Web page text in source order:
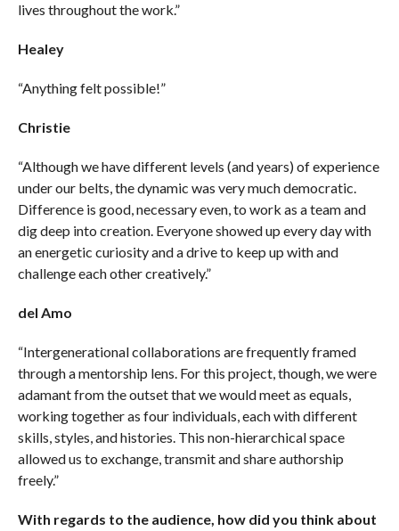
lives throughout the work.”
Healey
“Anything felt possible!”
Christie
“Although we have different levels (and years) of experience
under our belts, the dynamic was very much democratic.
Difference is good, necessary even, to work as a team and
dig deep into creation. Everyone showed up every day with
an energetic curiosity and a drive to keep up with and
challenge each other creatively.”
del Amo
“Intergenerational collaborations are frequently framed
through a mentorship lens. For this project, though, we were
adamant from the outset that we would meet as equals,
working together as four individuals, each with different
skills, styles, and histories. This non-hierarchical space
allowed us to exchange, transmit and share authorship
freely.”
With regards to the audience, how did you think about